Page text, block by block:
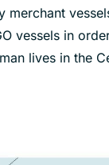
merchant
vessels in
lives in the